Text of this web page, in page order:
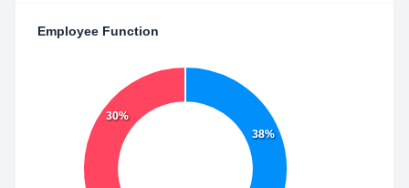
Employee Function
38%
30%